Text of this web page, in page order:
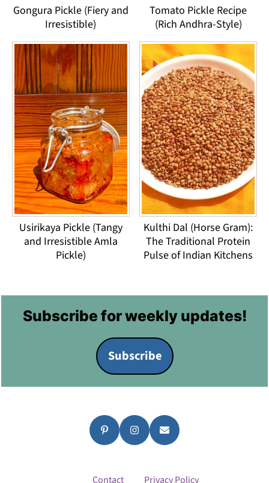
Gongura Pickle (Fiery and
Irresistible)
Tomato Pickle Recipe
(Rich Andhra-Style)
Usirikaya Pickle (Tangy
and Irresistible Amla
Pickle)
Kulthi Dal (Horse Gram):
The Traditional Protein
Pulse of Indian Kitchens
FooterSubscribe for weekly updates!
Subscribe
Contact Privacy Policy